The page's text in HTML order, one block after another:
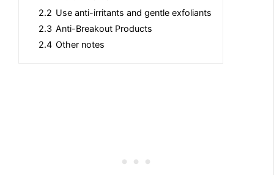
2.2 Use anti-irritants and gentle exfoliants
2.3 Anti-Breakout Products
2.4 Other notes